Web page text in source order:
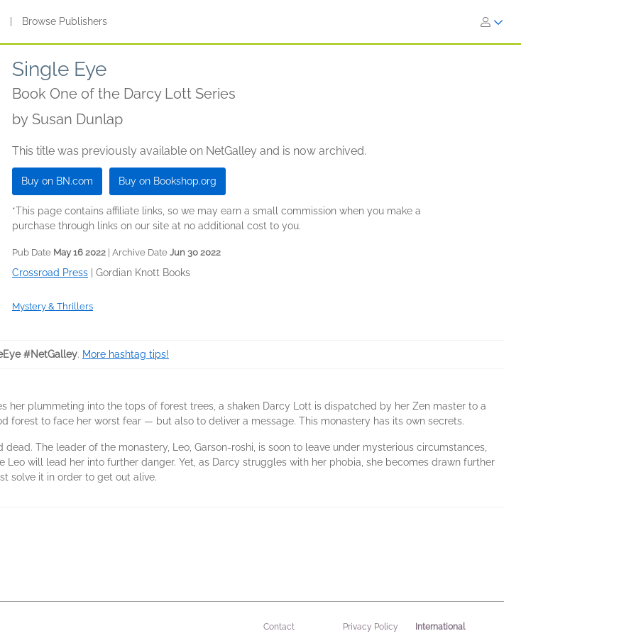
Browse Publishers
Single Eye
Book One of the Darcy Lott Series
by Susan Dunlap
This title was previously available on NetGalley and is now archived.
Buy on BN.com Buy on Bookshop.org
*This page contains affiliate links, so we may earn a small commission when you make a
purchase through links on our site at no additional cost to you.
Pub Date May 16 2022 | Archive Date Jun 30 2022
Crossroad Press Gordian Knott Books
Mystery & Thrillers
#NetGalley. More hashtag tips!
her plummeting into the tops of forest trees, a shaken Darcy Lott is dispatched by her Zen master to a
forest to face her worst fear — but also to deliver a message. This monastery has its own secrets.
The leader of the monastery, Leo, Garson-roshi, is soon to leave under mysterious circumstances,
will lead her into further danger. Yet, as Darcy struggles with her phobia, she becomes drawn further
solve it in order to get out alive.
Contact Privacy Policy International